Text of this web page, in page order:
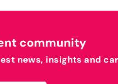
community
news, insights and